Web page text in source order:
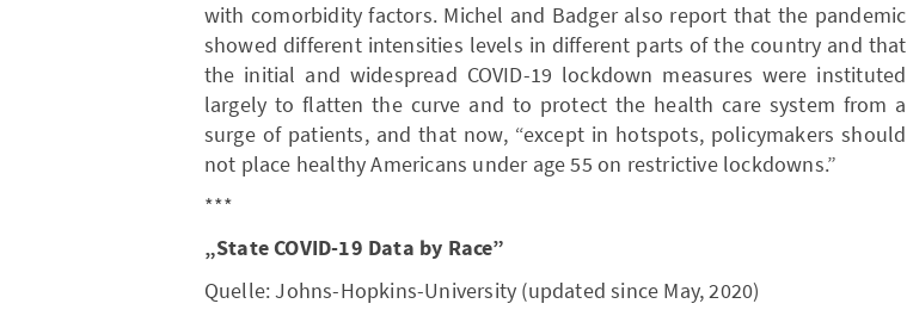
with comorbidity factors. Michel and Badger also report that the pandemic
showed different intensities levels in different parts of the country and that
the initial and widespread COVID-19 lockdown measures were instituted
largely to flatten the curve and to protect the health care system from a
surge of patients, and that now, “except in hotspots, policymakers should
not place healthy Americans under age 55 on restrictive lockdowns.”
***
„State COVID-19 Data by Race”
Quelle: Johns-Hopkins-University (updated since May, 2020)